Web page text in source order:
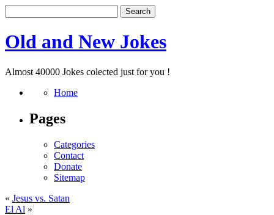
Old and New Jokes
Almost 40000 Jokes colected just for you !
Home
Pages
Categories
Contact
Donate
Sitemap
« Jesus vs. Satan
El Al »